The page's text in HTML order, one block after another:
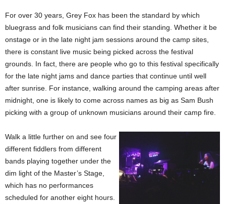
For over 30 years, Grey Fox has been the standard by which
bluegrass and folk musicians can find their standing. Whether it be
onstage or in the late night jam sessions around the camp sites,
there is constant live music being picked across the festival
grounds. In fact, there are people who go to this festival specifically
for the late night jams and dance parties that continue until well
after sunrise. For instance, walking around the camping areas after
midnight, one is likely to come across names as big as Sam Bush
picking with a group of unknown musicians around their camp fire.
Walk a little further on and see four
different fiddlers from different
bands playing together under the
dim light of the Master’s Stage,
which has no performances
scheduled for another eight hours.